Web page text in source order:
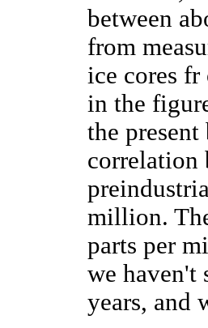
between
from
ice cores fr
in the
the
correlation
million.
parts per
we haven't
years, and